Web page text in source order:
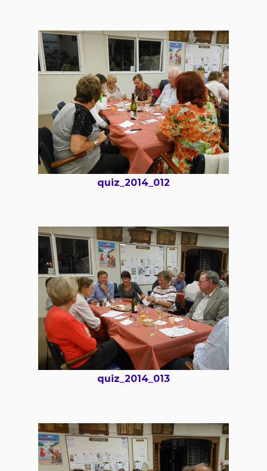
quiz_2014_012
quiz_2014_013